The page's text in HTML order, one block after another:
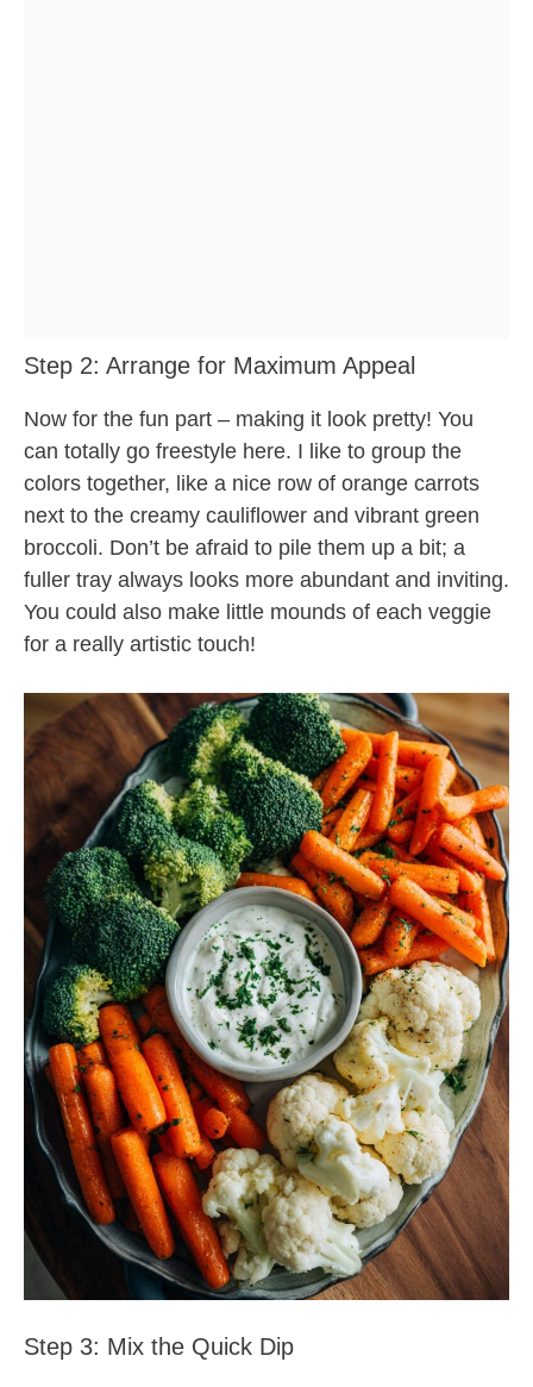
Step 2: Arrange for Maximum Appeal
Now for the fun part – making it look pretty! You
can totally go freestyle here. I like to group the
colors together, like a nice row of orange carrots
next to the creamy cauliflower and vibrant green
broccoli. Don’t be afraid to pile them up a bit; a
fuller tray always looks more abundant and inviting.
You could also make little mounds of each veggie
for a really artistic touch!
Step 3: Mix the Quick Dip